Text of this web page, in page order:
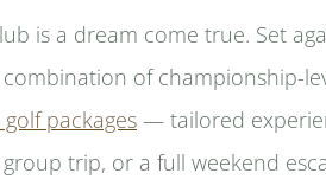
is a dream come true. Set
of championship-
packages — tailored
trip, or a full weekend